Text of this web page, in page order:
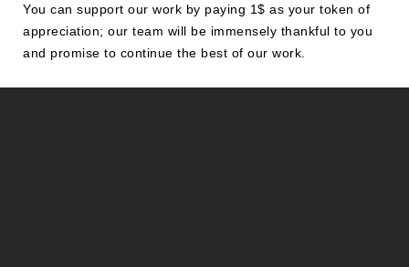
You can support our work by paying 1$ as your token of
appreciation; our team will be immensely thankful to you
and promise to continue the best of our work.